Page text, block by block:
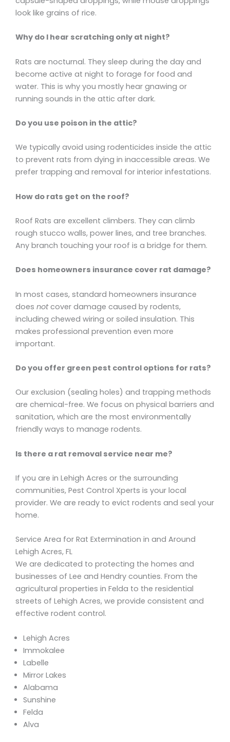
look like grains of rice.
Why do I hear scratching only at night?
Rats are nocturnal. They sleep during the day and
become active at night to forage for food and
water. This is why you mostly hear gnawing or
running sounds in the attic after dark.
Do you use poison in the attic?
We typically avoid using rodenticides inside the attic
to prevent rats from dying in inaccessible areas. We
prefer trapping and removal for interior infestations.
How do rats get on the roof?
Roof Rats are excellent climbers. They can climb
rough stucco walls, power lines, and tree branches.
Any branch touching your roof is a bridge for them.
Does homeowners insurance cover rat damage?
In most cases, standard homeowners insurance
does notcover damage caused by rodents,
including chewed wiring or soiled insulation. This
makes professional prevention even more
important.
Do you offer green pest control options for rats?
Our exclusion (sealing holes) and trapping methods
are chemical-free. We focus on physical barriers and
sanitation, which are the most environmentally
friendly ways to manage rodents.
Is there a rat removal service near me?
If you are in Lehigh Acres or the surrounding
communities, Pest Control Xperts is your local
provider. We are ready to evict rodents and seal your
home.
Service Area for Rat Extermination in and Around
Lehigh Acres, FL
We are dedicated to protecting the homes and
businesses of Lee and Hendry counties. From the
agricultural properties in Felda to the residential
streets of Lehigh Acres, we provide consistent and
effective rodent control.
Lehigh Acres
Immokalee
Labelle
Mirror Lakes
Alabama
Sunshine
Felda
Alva